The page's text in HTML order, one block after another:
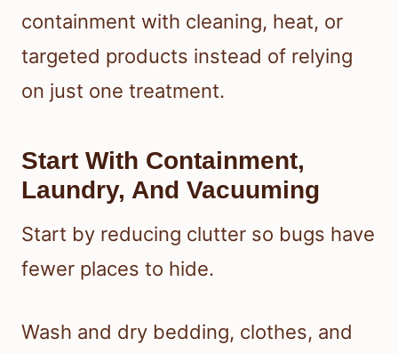
containment with cleaning, heat, or
targeted products instead of relying
on just one treatment.
Start With Containment,
Laundry, And Vacuuming
Start by reducing clutter so bugs have
fewer places to hide.
Wash and dry bedding, clothes, and